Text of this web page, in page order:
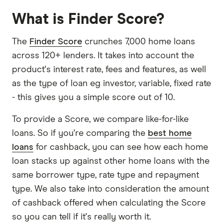
What is Finder Score?
The Finder Score crunches 7,000 home loans
across 120+ lenders. It takes into account the
product's interest rate, fees and features, as well
as the type of loan eg investor, variable, fixed rate
- this gives you a simple score out of 10.
To provide a Score, we compare like-for-like
loans. So if you're comparing the best home
loans for cashback, you can see how each home
loan stacks up against other home loans with the
same borrower type, rate type and repayment
type. We also take into consideration the amount
of cashback offered when calculating the Score
so you can tell if it's really worth it.